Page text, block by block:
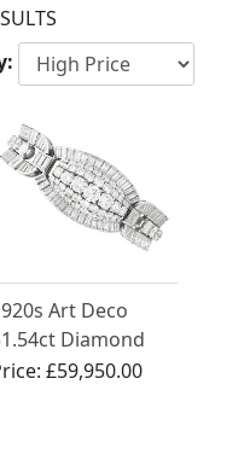
Art Deco
Diamond
Platinum
£59,950.00